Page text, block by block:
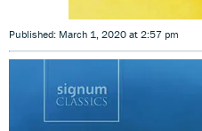
Published: March 1, 2020 at 2:57 pm